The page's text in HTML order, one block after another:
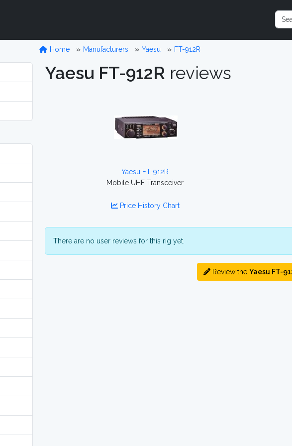
Home Manufacturers Yaesu FT-912R
Yaesu FT-912R reviews
Yaesu FT-912R
Mobile UHF Transceiver
Price History Chart
There are no user reviews for this rig yet.
Review the Yaesu FT-